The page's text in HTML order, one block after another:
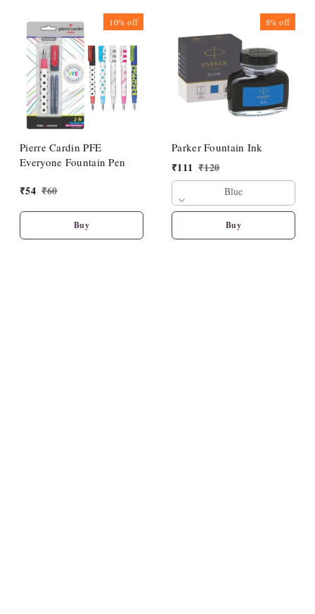
10%off
Pierre Cardin PFE
Everyone Fountain Pen
₹54 ₹60
Buy
8%off
Parker Fountain Ink
₹111 ₹120
Blue
Buy